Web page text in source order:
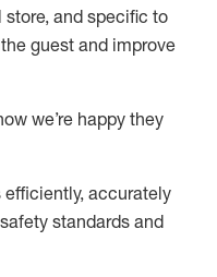
store, and specific to
guest and improve
we’re happy they
efficiently, accurately
standards and